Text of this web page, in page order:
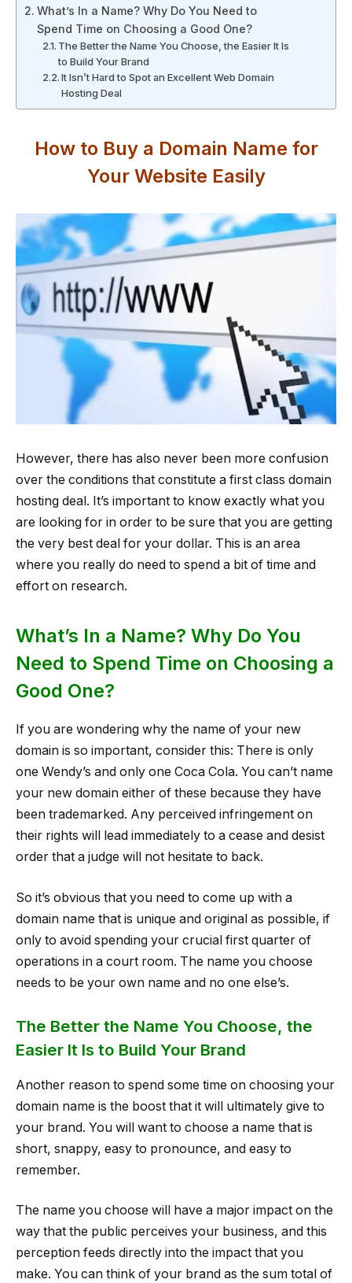
What’s In a Name? Why Do You Need to
Spend Time on Choosing a Good One?
The Better the Name You Choose, the Easier It Is
to Build Your Brand
It Isn’t Hard to Spot an Excellent Web Domain
Hosting Deal
How to Buy a Domain Name for
Your Website Easily
However, there has also never been more confusion
over the conditions that constitute a first class domain
hosting deal. It’s important to know exactly what you
are looking for in order to be sure that you are getting
the very best deal for your dollar. This is an area
where you really do need to spend a bit of time and
effort on research.
What’s In a Name? Why Do You
Need to Spend Time on Choosing a
Good One?
If you are wondering why the name of your new
domain is so important, consider this: There is only
one Wendy’s and only one Coca Cola. You can’t name
your new domain either of these because they have
been trademarked. Any perceived infringement on
their rights will lead immediately to a cease and desist
order that a judge will not hesitate to back.
So it’s obvious that you need to come up with a
domain name that is unique and original as possible, if
only to avoid spending your crucial first quarter of
operations in a court room. The name you choose
needs to be your own name and no one else’s.
The Better the Name You Choose, the
Easier It Is to Build Your Brand
Another reason to spend some time on choosing your
domain name is the boost that it will ultimately give to
your brand. You will want to choose a name that is
short, snappy, easy to pronounce, and easy to
remember.
The name you choose will have a major impact on the
way that the public perceives your business, and this
perception feeds directly into the impact that you
make. You can think of your brand as the sum total of